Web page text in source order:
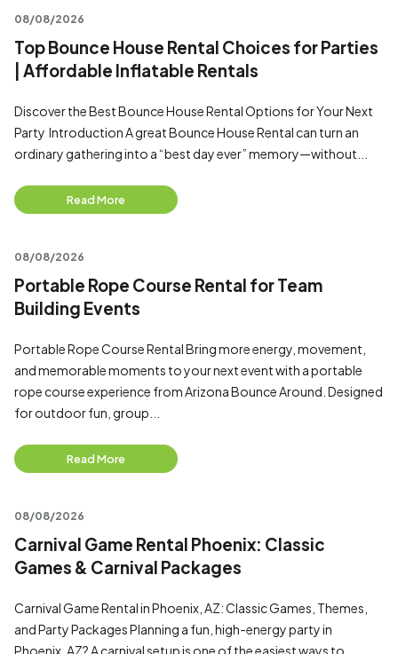
08/08/2026
Top Bounce House Rental Choices for Parties
| Affordable Inflatable Rentals
Discover the Best Bounce House Rental Options for Your Next
Party Introduction A great Bounce House Rental can turn an
ordinary gathering into a “best day ever” memory—without...
Read More
08/08/2026
Portable Rope Course Rental for Team
Building Events
Portable Rope Course Rental Bring more energy, movement,
and memorable moments to your next event with a portable
rope course experience from Arizona Bounce Around. Designed
for outdoor fun, group...
Read More
08/08/2026
Carnival Game Rental Phoenix: Classic
Games & Carnival Packages
Carnival Game Rental in Phoenix, AZ: Classic Games, Themes,
and Party Packages Planning a fun, high-energy party in
Phoenix, AZ? A carnival setup is one of the easiest ways to